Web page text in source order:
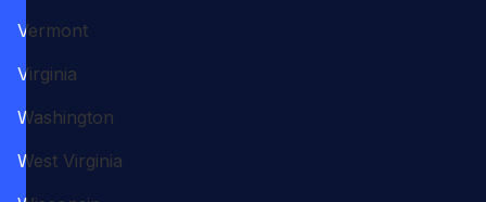
Vermont
Virginia
Washington
West Virginia